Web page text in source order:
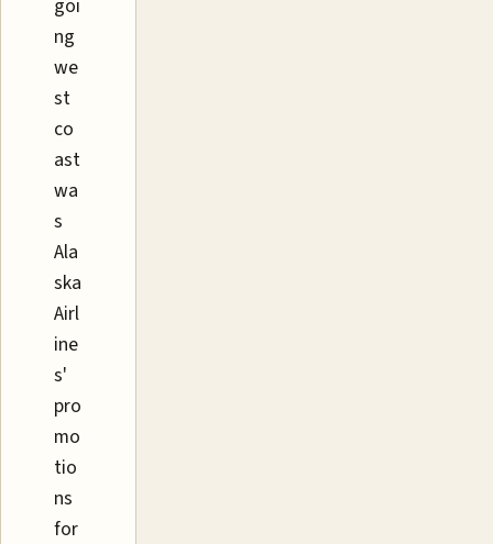
goi
ng
we
st
co
ast
wa
s
Ala
ska
Airl
ine
s'
pro
mo
tio
ns
for